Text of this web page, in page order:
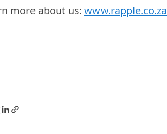
more about us: www.rapple.co.za